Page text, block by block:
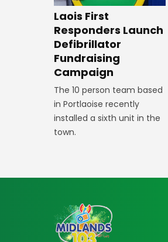
Laois First
Responders Launch
Defibrillator
Fundraising
Campaign
The 10 person team based
in Portlaoise recently
installed a sixth unit in the
town.